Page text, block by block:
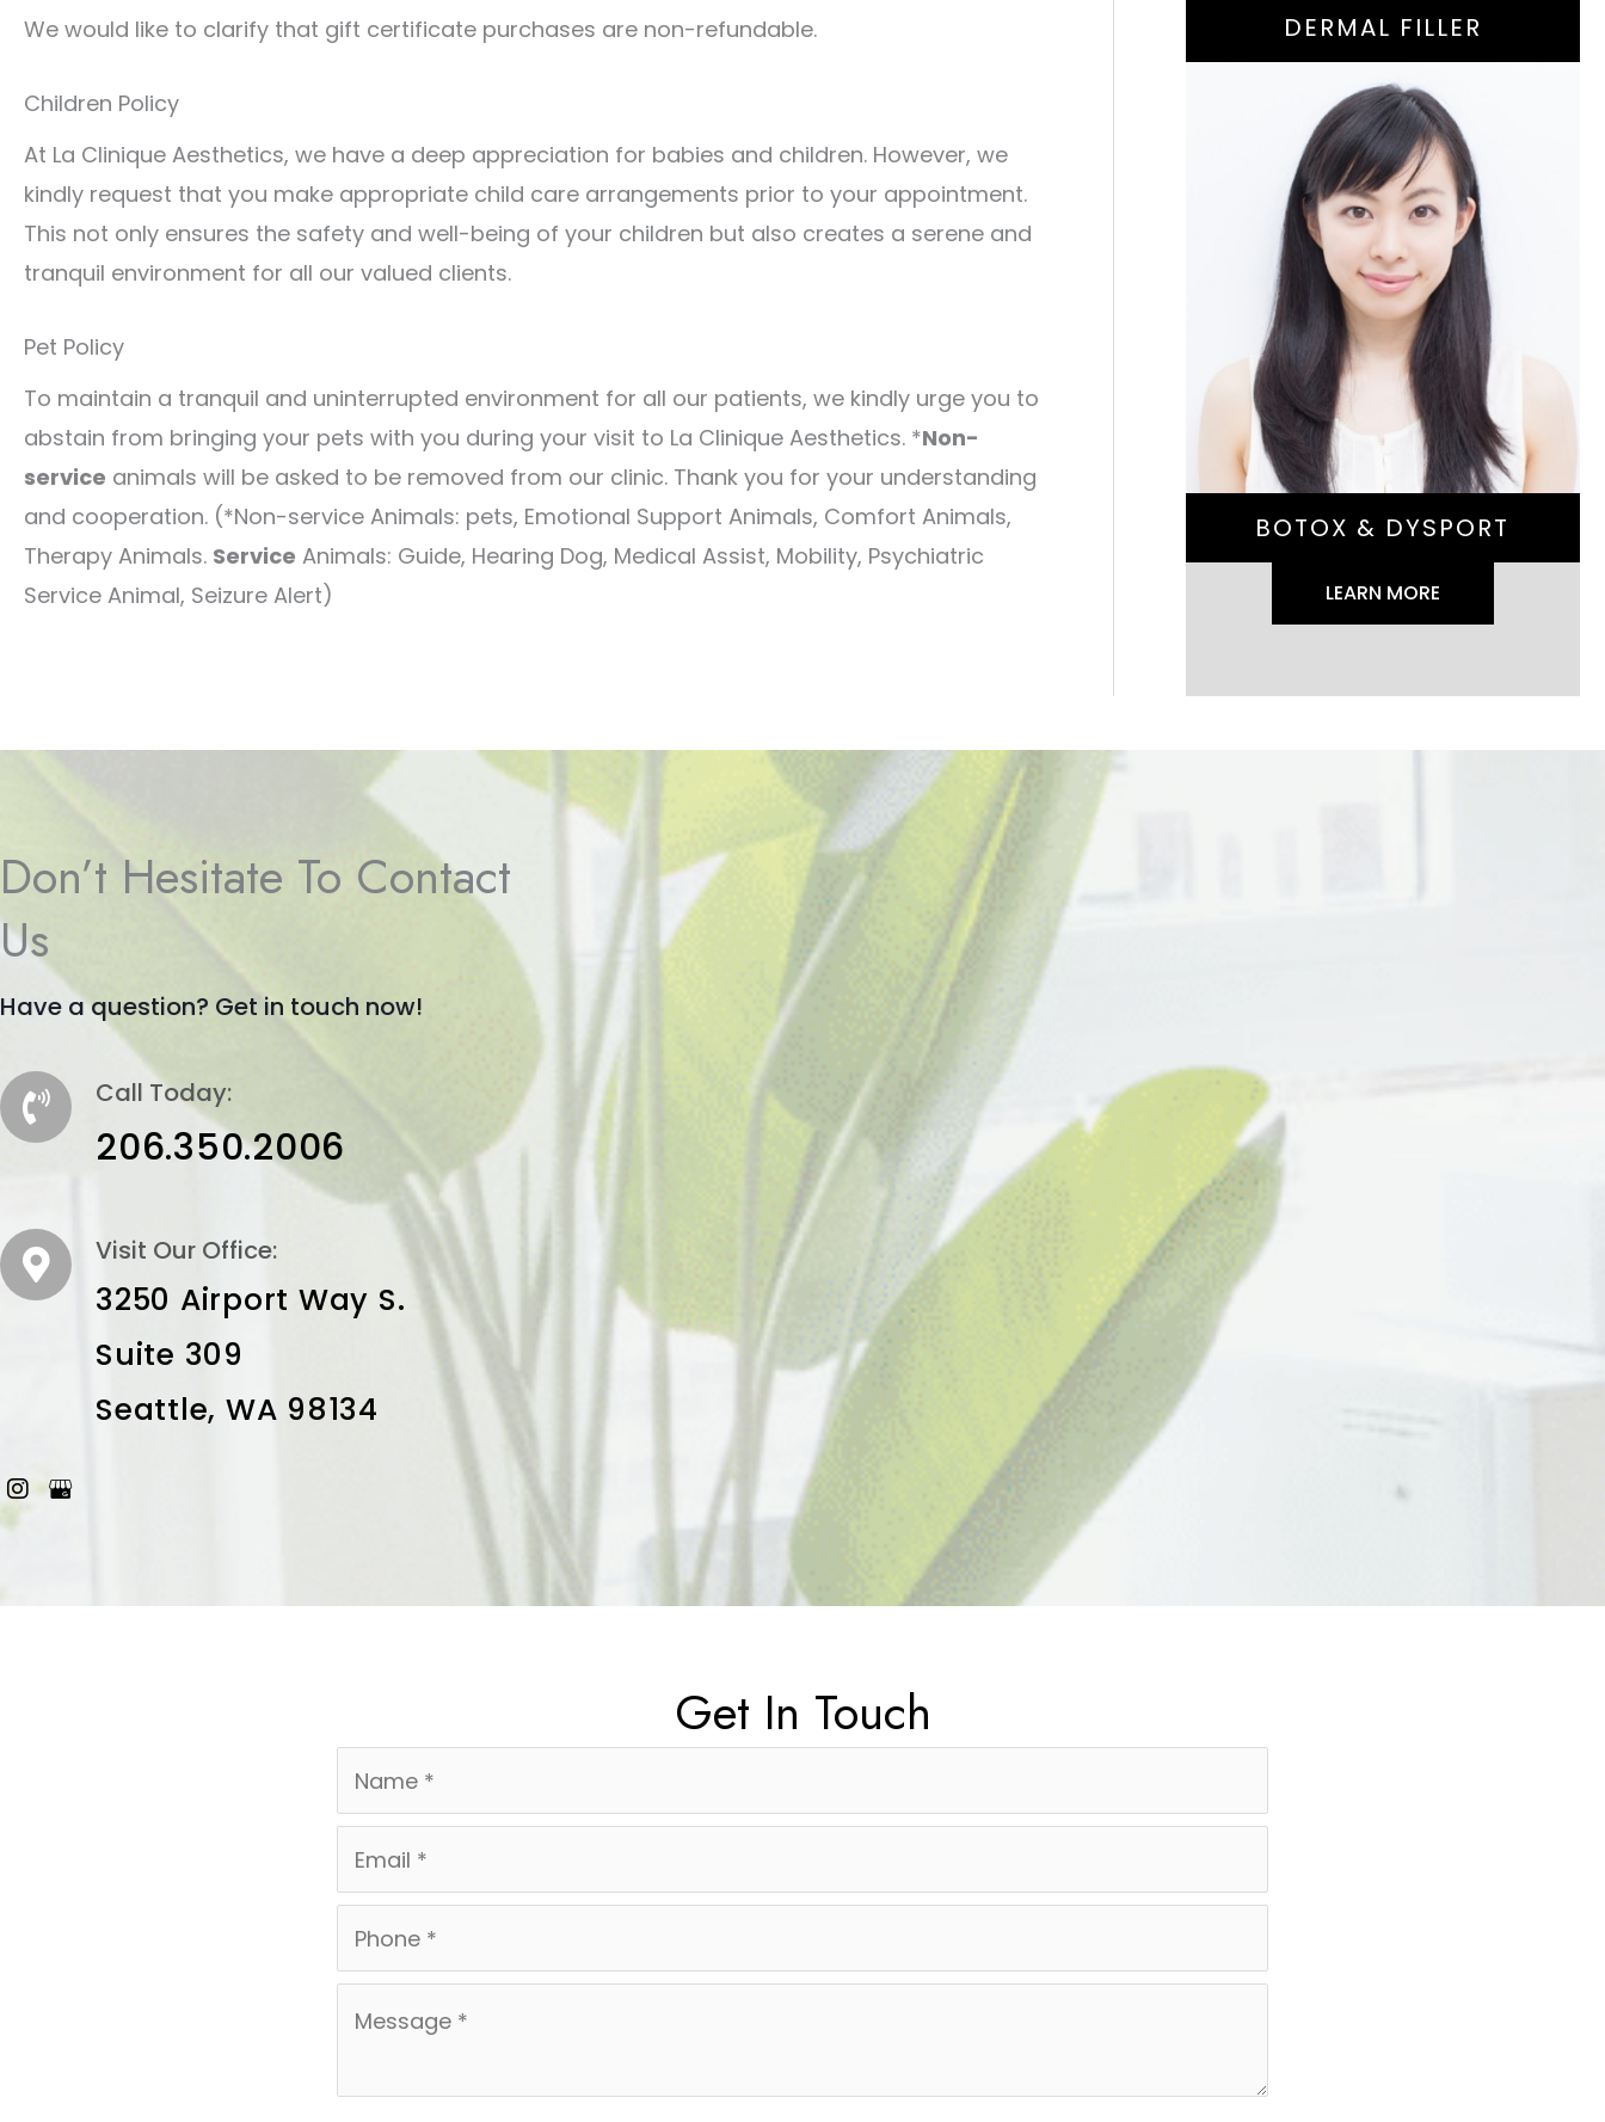
We would like to clarify that gift certificate purchases are non-refundable.
Children Policy
At La Clinique Aesthetics, we have a deep appreciation for babies and children. However, we
kindly request that you make appropriate child care arrangements prior to your appointment.
This not only ensures the safety and well-being of your children but also creates a serene and
tranquil environment for all our valued clients.
Pet Policy
To maintain a tranquil and uninterrupted environment for all our patients, we kindly urge you to
abstain from bringing your pets with you during your visit to La Clinique Aesthetics. *Non-
service animals will be asked to be removed from our clinic. Thank you for your understanding
and cooperation. (*Non-service Animals: pets, Emotional Support Animals, Comfort Animals,
Therapy Animals. Service Animals: Guide, Hearing Dog, Medical Assist, Mobility, Psychiatric
Service Animal, Seizure Alert)
DERMAL FILLER
Natural-Aging
Treatment For
Reducing Fine Lines
And Wrinkles
BOTOX & DYSPORT
LEARN MORE
Don’t Hesitate To Contact
Us
Have a question? Get in touch now!
Call Today:
206.350.2006
Visit Our Office:
3250 Airport Way S.
Suite 309
Seattle, WA 98134
Get In Touch